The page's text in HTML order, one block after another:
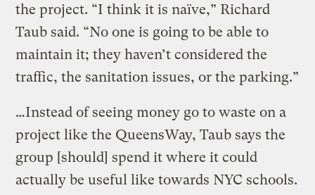
the project. “I think it is naïve,” Richard
Taub said. “No one is going to be able to
maintain it; they haven’t considered the
traffic, the sanitation issues, or the parking.”
…Instead of seeing money go to waste on a
project like the QueensWay, Taub says the
group [should] spend it where it could
actually be useful like towards NYC schools.